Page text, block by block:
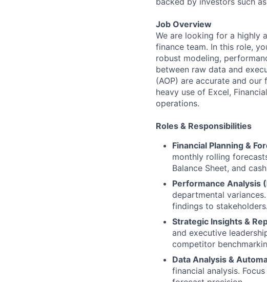
Job Overview
We are looking for a highly
finance team. In this role,
robust modeling,
between raw data and
(AOP) are accurate and
heavy use of Excel,
operations.
Roles & Responsibilities
Financial Planning &
monthly rolling
Balance Sheet, and
Performance Analysis
departmental
findings to stakeholders.
Strategic Insights &
and executive
competitor
Data Analysis &
financial analysis.